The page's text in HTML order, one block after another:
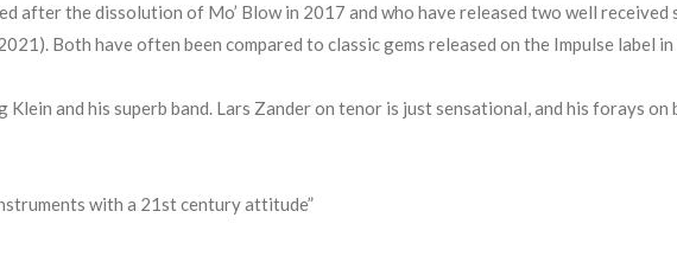
after the dissolution of Mo’ Blow in 2017 and who have released two well received
Both have often been compared to classic gems released on the Impulse label in
Klein and his superb band. Lars Zander on tenor is just sensational, and his forays
with a 21st century attitude”